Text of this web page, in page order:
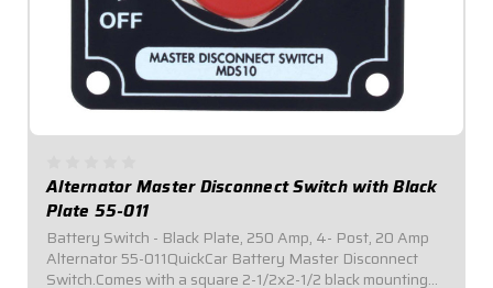
Alternator Master Disconnect Switch with Black
Plate 55-011
Battery Switch - Black Plate, 250 Amp, 4- Post, 20 Amp
Alternator 55-011QuickCar Battery Master Disconnect
Switch.Comes with a square 2-1/2x2-1/2 black mounting